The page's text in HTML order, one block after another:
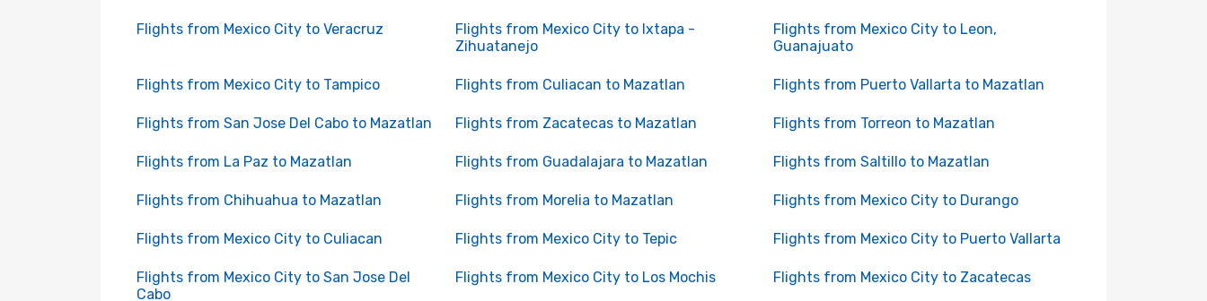
Flights from Mexico City to Veracruz
Flights from Mexico City to Ixtapa -
Zihuatanejo
Flights from Mexico City to Leon,
Guanajuato
Flights from Mexico City to Tampico Flights from Culiacan to Mazatlan Flights from Puerto Vallarta to Mazatlan
Flights from San Jose Del Cabo to Mazatlan Flights from Zacatecas to Mazatlan Flights from Torreon to Mazatlan
Flights from La Paz to Mazatlan Flights from Guadalajara to Mazatlan Flights from Saltillo to Mazatlan
Flights from Chihuahua to Mazatlan Flights from Morelia to Mazatlan Flights from Mexico City to Durango
Flights from Mexico City to Culiacan Flights from Mexico City to Tepic Flights from Mexico City to Puerto Vallarta
Flights from Mexico City to San Jose Del
Cabo
Flights from Mexico City to Los Mochis Flights from Mexico City to Zacatecas